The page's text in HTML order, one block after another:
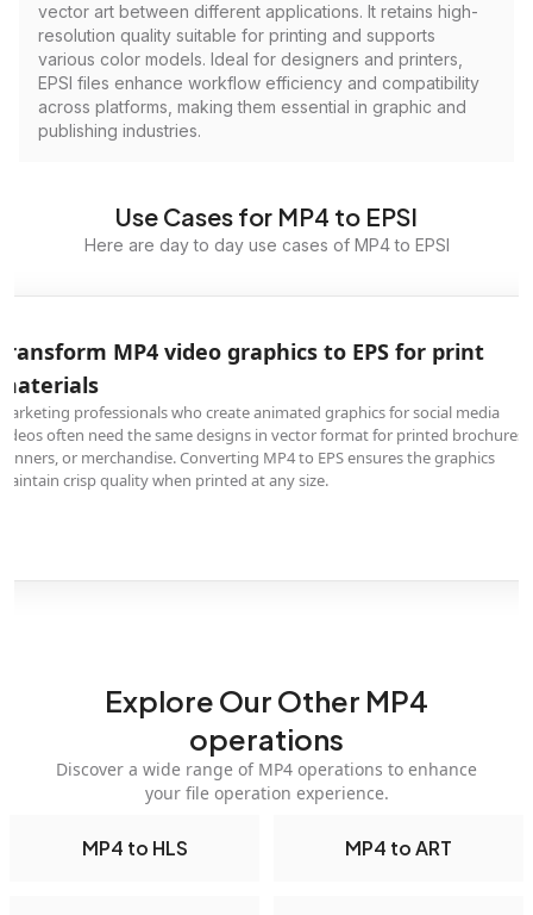
vector art between different applications. It retains high-
resolution quality suitable for printing and supports
various color models. Ideal for designers and printers,
EPSI files enhance workflow efficiency and compatibility
across platforms, making them essential in graphic and
publishing industries.
Use Cases for MP4 to EPSI
Here are day to day use cases of MP4 to EPSI
MP4 video graphics to EPS for print
professionals who create animated graphics for social media
often need the same designs in vector format for printed brochures,
or merchandise. Converting MP4 to EPS ensures the graphics
crisp quality when printed at any size.
Explore Our Other MP4
operations
Discover a wide range of MP4 operations to enhance
your file operation experience.
MP4 to HLS MP4 to ART